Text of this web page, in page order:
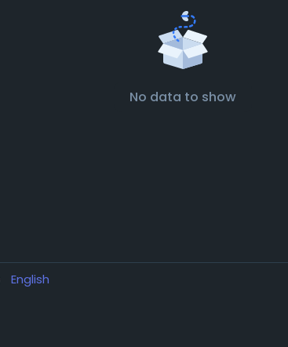
No data to show
English